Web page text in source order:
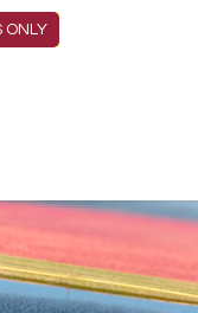
Menu
ONLY